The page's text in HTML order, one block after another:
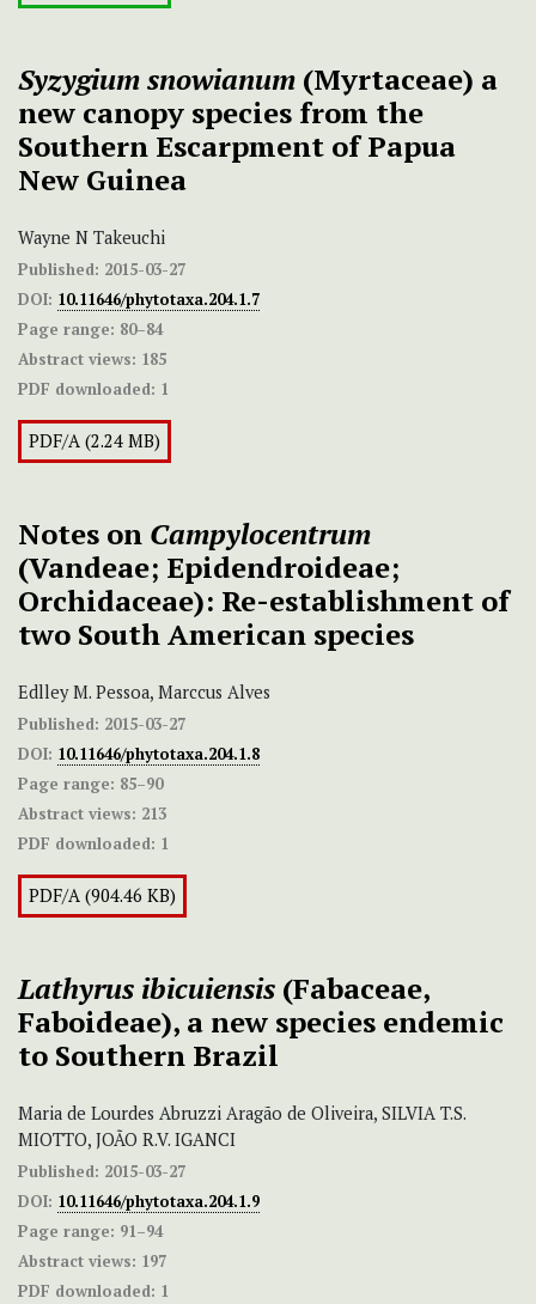
Syzygium snowianum (Myrtaceae) a
new canopy species from the
Southern Escarpment of Papua
New Guinea
Wayne N Takeuchi
Published: 2015-03-27
DOI: 10.11646/phytotaxa.204.1.7
Page range: 80–84
Abstract views: 185
PDF downloaded: 1
PDF/A (2.24 MB)
Notes on Campylocentrum
(Vandeae; Epidendroideae;
Orchidaceae): Re-establishment of
two South American species
Edlley M. Pessoa, Marccus Alves
Published: 2015-03-27
DOI: 10.11646/phytotaxa.204.1.8
Page range: 85–90
Abstract views: 213
PDF downloaded: 1
PDF/A (904.46 KB)
Lathyrus ibicuiensis (Fabaceae,
Faboideae), a new species endemic
to Southern Brazil
Maria de Lourdes Abruzzi Aragão de Oliveira, SILVIA T.S.
MIOTTO, JOÃO R.V. IGANCI
Published: 2015-03-27
DOI: 10.11646/phytotaxa.204.1.9
Page range: 91–94
Abstract views: 197
PDF downloaded: 1